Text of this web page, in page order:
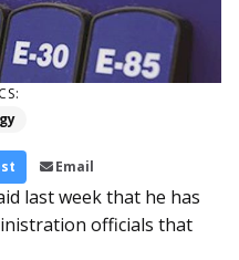
Email
last week that he has
officials that